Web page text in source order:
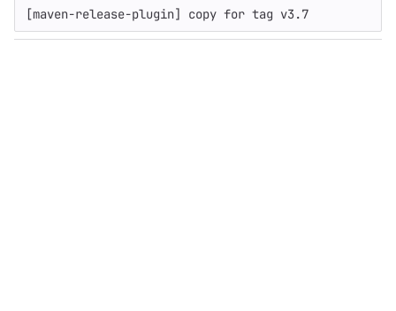
[maven-release-plugin] copy for tag v3.7